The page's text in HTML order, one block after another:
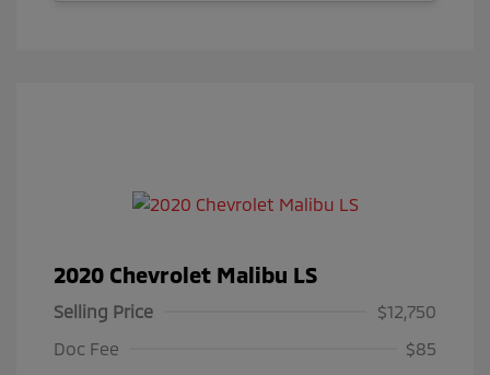
2020 Chevrolet Malibu LS
Selling Price
$12,750
Doc Fee
$85